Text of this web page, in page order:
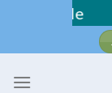
content